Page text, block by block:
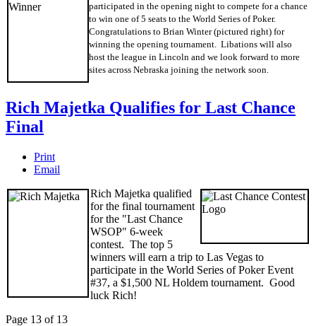
participated in the opening night to compete for a chance
to win one of 5 seats to the World Series of Poker.
Congratulations to Brian Winter (pictured right) for
winning the opening tournament. Libations will also
host the league in Lincoln and we look forward to more
sites across Nebraska joining the network soon.
Rich Majetka Qualifies for Last Chance
Final
Print
Email
Rich Majetka qualified
for the final tournament
for the "Last Chance
WSOP" 6-week
contest. The top 5
winners will earn a trip to Las Vegas to
participate in the World Series of Poker Event
#37, a $1,500 NL Holdem tournament. Good
luck Rich!
Page 13 of 13